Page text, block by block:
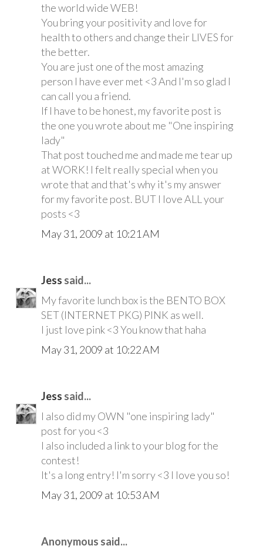
the world wide WEB!
You bring your positivity and love for
health to others and change their LIVES for
the better.
You are just one of the most amazing
person I have ever met <3 And I'm so glad I
can call you a friend.
If I have to be honest, my favorite post is
the one you wrote about me "One inspiring
lady"
That post touched me and made me tear up
at WORK! I felt really special when you
wrote that and that's why it's my answer
for my favorite post. BUT I love ALL your
posts <3
May 31, 2009 at 10:21 AM
Jess said...
My favorite lunch box is the BENTO BOX
SET (INTERNET PKG) PINK as well.
I just love pink <3 You know that haha
May 31, 2009 at 10:22 AM
Jess said...
I also did my OWN "one inspiring lady"
post for you <3
I also included a link to your blog for the
contest!
It's a long entry! I'm sorry <3 I love you so!
May 31, 2009 at 10:53 AM
Anonymous said...